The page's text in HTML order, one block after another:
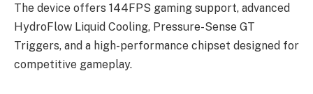
The device offers 144FPS gaming support, advanced
HydroFlow Liquid Cooling, Pressure-Sense GT
Triggers, and a high-performance chipset designed for
competitive gameplay.